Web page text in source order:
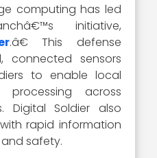
computing has led
initiative,
.â€ This defense
connected sensors
to enable local
across
Digital Soldier also
rapid information
safety.